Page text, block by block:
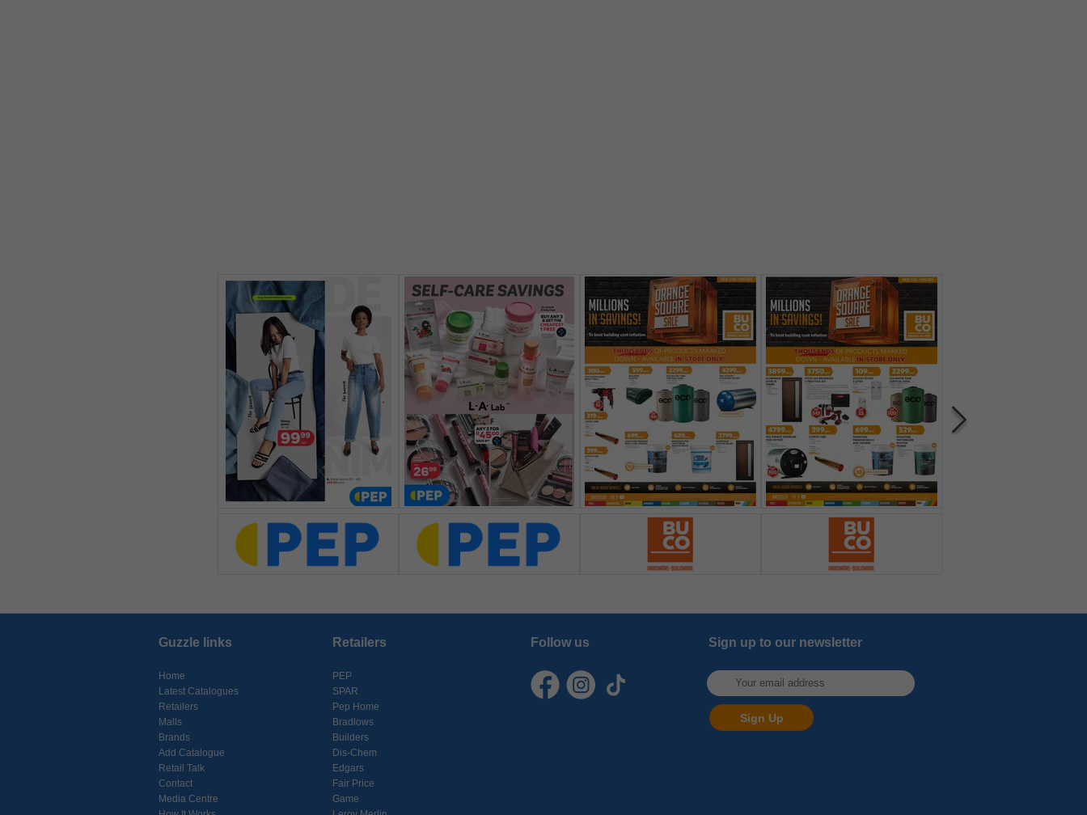
Guzzle links
Home
Latest Catalogues
Retailers
Malls
Brands
Add Catalogue
Retail Talk
Contact
Media Centre
Retailers
PEP
SPAR
Pep Home
Bradlows
Builders
Dis-Chem
Edgars
Fair Price
Game
Follow us Sign up to our newsletter